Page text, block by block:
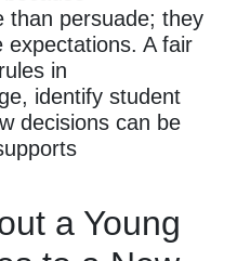
than persuade; they
expectations. A fair
in
identify student
decisions can be
a Young